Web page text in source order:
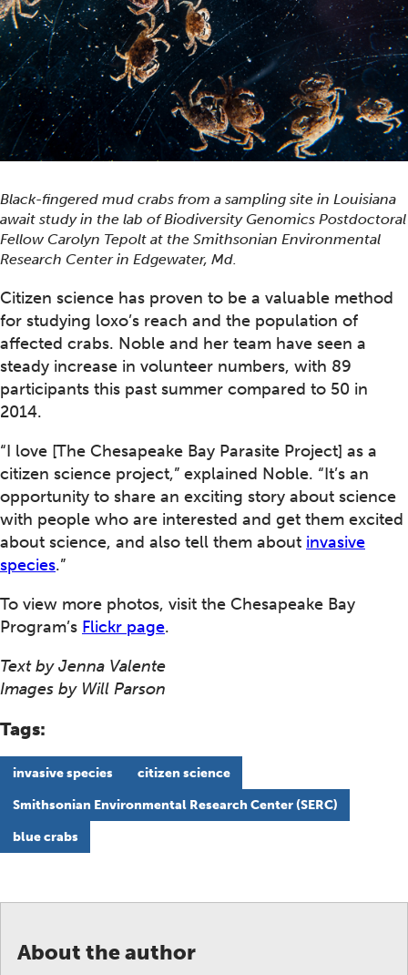
Black-fingered mud crabs from a sampling site in Louisiana
await study in the lab of Biodiversity Genomics Postdoctoral
Fellow Carolyn Tepolt at the Smithsonian Environmental
Research Center in Edgewater, Md.
Citizen science has proven to be a valuable method
for studying loxo’s reach and the population of
affected crabs. Noble and her team have seen a
steady increase in volunteer numbers, with 89
participants this past summer compared to 50 in
2014.
“I love [The Chesapeake Bay Parasite Project] as a
citizen science project,” explained Noble. “It’s an
opportunity to share an exciting story about science
with people who are interested and get them excited
about science, and also tell them about invasive
species.”
To view more photos, visit the Chesapeake Bay
Program’s Flickr page.
Text by Jenna Valente
Images by Will Parson
Tags:
invasive species citizen science
Smithsonian Environmental Research Center (SERC)
blue crabs
About the author